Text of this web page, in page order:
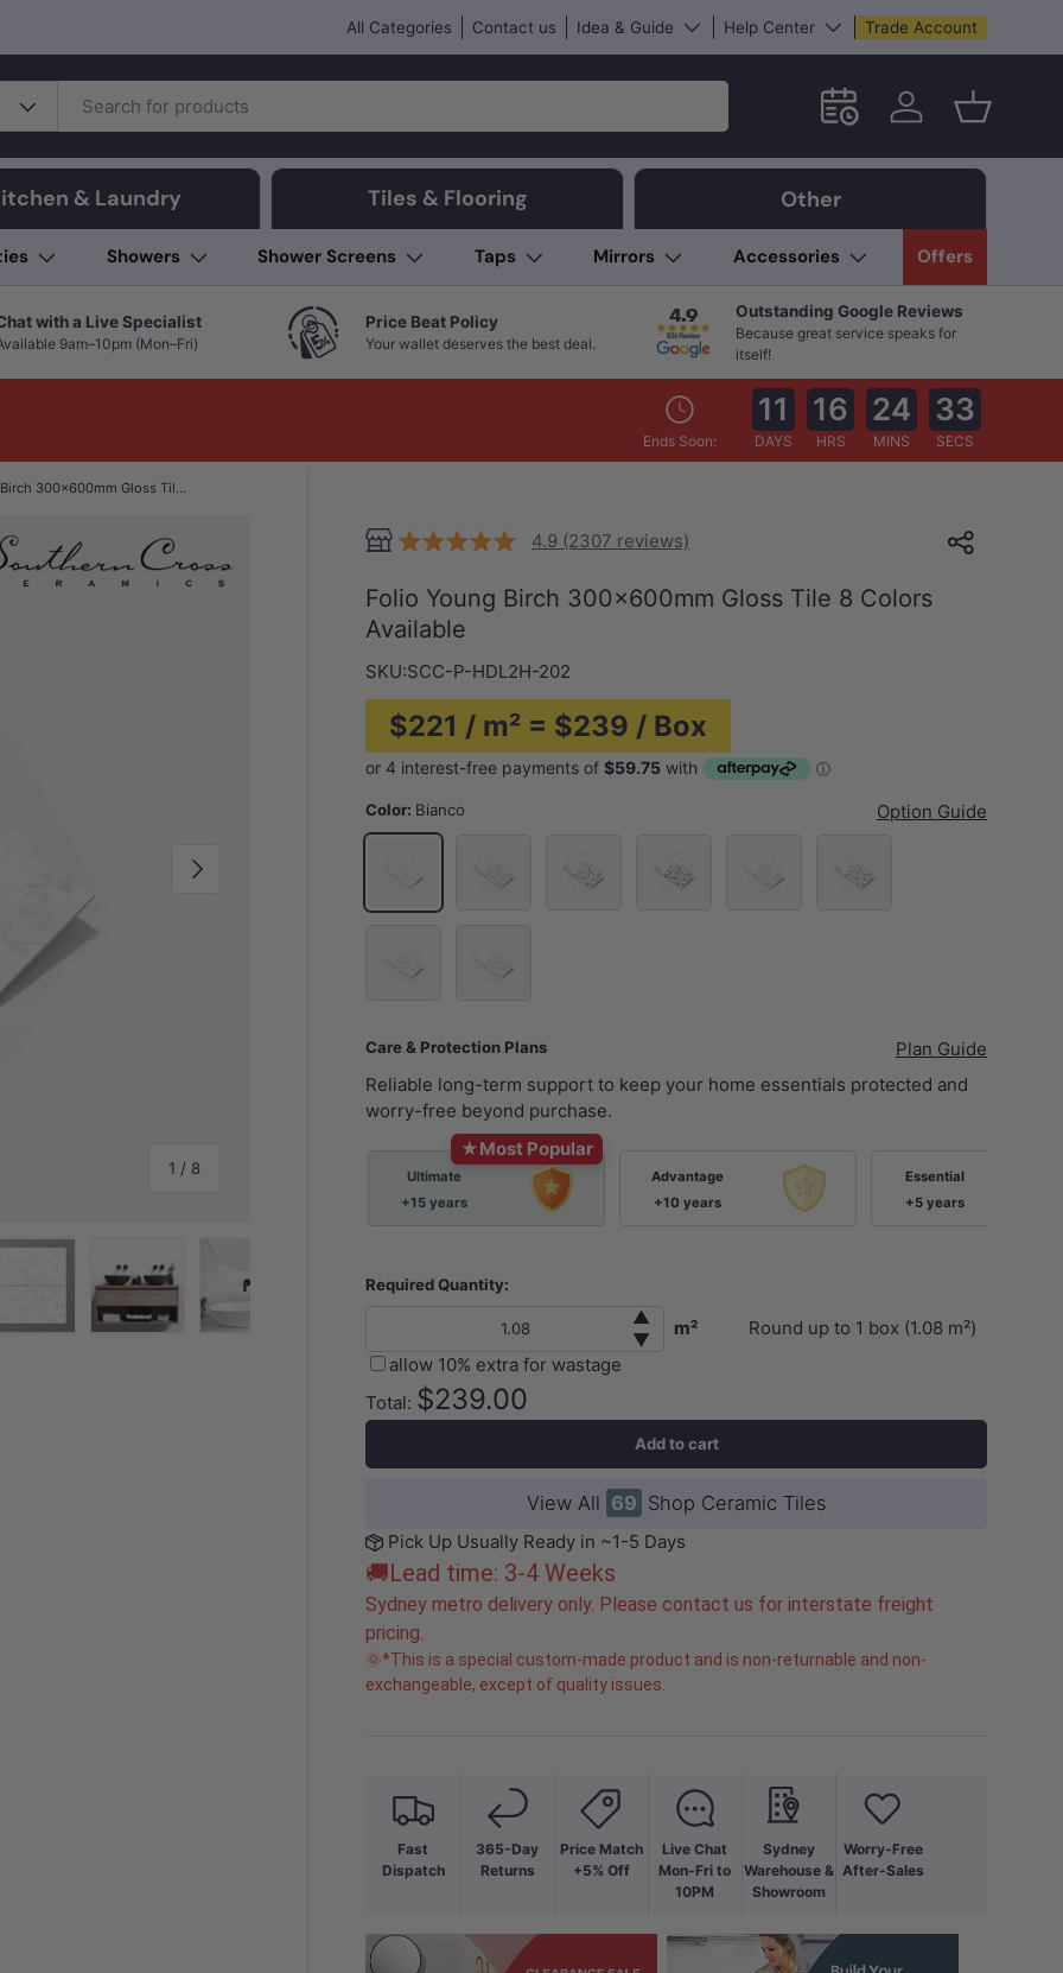
All Categories Contact us Idea & Guide Help Center Trade Account
Schedule an in-store
Log in Basket
& Laundry Tiles & Flooring Other
Showers Shower Screens Taps Mirrors Accessories Offers
with a Live Specialist
9am–10pm (Mon–Fri)
Price Beat Policy
Your wallet deserves the best deal.
Outstanding Google Reviews
Because great service speaks for
itself!
Ends Soon:
11
DAYS
16
HRS
24
MINS
32
SECS
Folio Young Birch 300x600mm Gloss Tile 8 Colors Available
1 / of
8
Next
4.9 (2307 reviews)
Folio Young Birch 300x600mm Gloss Tile 8 Colors
Available
SKU:SCC-P-HDL2H-202
$221 / m² = $239 / Box
Color: Bianco
Option Guide
Care & Protection Plans
Plan Guide
Reliable long-term support to keep your home essentials protected and
worry-free beyond purchase.
★Most Popular
Ultimate
+15 years
Advantage
+10 years
Essential
+5 years
Required Quantity:
▲
▼
m² Round up to 1 box (1.08 m²)
allow 10% extra for wastage
Total: $239.00
Add to cart
View All 69 Shop Ceramic Tiles
Pick Up Usually Ready in ~1-5 Days
🚚Lead time: 3-4 Weeks
Sydney metro delivery only. Please contact us for interstate freight
pricing.
🌞*This is a special custom-made product and is non-returnable and non-
exchangeable, except of quality issues.
Fast
Dispatch
365-Day
Returns
Price Match
+5% Off
Live Chat
Mon-Fri to
10PM
Sydney
Warehouse &
Showroom
Worry-Free
After-Sales